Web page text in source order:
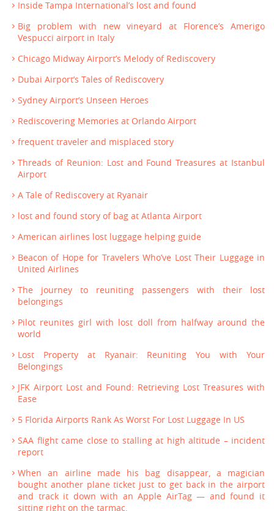
Inside Tampa International’s lost and found
Big problem with new vineyard at Florence’s Amerigo
Vespucci airport in Italy
Chicago Midway Airport’s Melody of Rediscovery
Dubai Airport’s Tales of Rediscovery
Sydney Airport’s Unseen Heroes
Rediscovering Memories at Orlando Airport
frequent traveler and misplaced story
Threads of Reunion: Lost and Found Treasures at Istanbul
Airport
A Tale of Rediscovery at Ryanair
lost and found story of bag at Atlanta Airport
American airlines lost luggage helping guide
Beacon of Hope for Travelers Who’ve Lost Their Luggage in
United Airlines
The journey to reuniting passengers with their lost
belongings
Pilot reunites girl with lost doll from halfway around the
world
Lost Property at Ryanair: Reuniting You with Your
Belongings
JFK Airport Lost and Found: Retrieving Lost Treasures with
Ease
5 Florida Airports Rank As Worst For Lost Luggage In US
SAA flight came close to stalling at high altitude – incident
report
When an airline made his bag disappear, a magician
bought another plane ticket just to get back in the airport
and track it down with an Apple AirTag — and found it
sitting right on the tarmac.